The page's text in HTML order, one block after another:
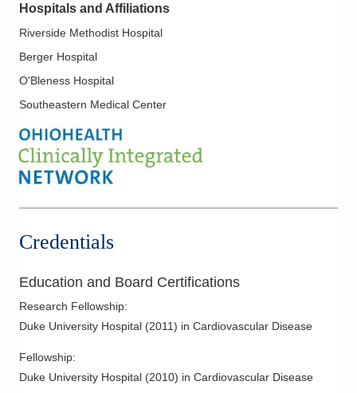
Hypertrophic Cardiomyopathy
Ischemic Heart Disease
Mitral Valve Disease; Aortic Valve Disease
Myocardial Infarction
Myocardial Perfusion Imaging
Noninvasive Vascular Interpretation
Nuclear Cardiology
Pericardial Disease
Rhythm Management
Stress Testing
Supraventricular Tachycardia
Transesophageal Echocardiography
Vascular Medicine
Hospitals and Affiliations
Riverside Methodist Hospital
Berger Hospital
O'Bleness Hospital
Southeastern Medical Center
Credentials
Education and Board Certifications
Research Fellowship:
Duke University Hospital (2011) in Cardiovascular Disease
Fellowship:
Duke University Hospital (2010) in Cardiovascular Disease